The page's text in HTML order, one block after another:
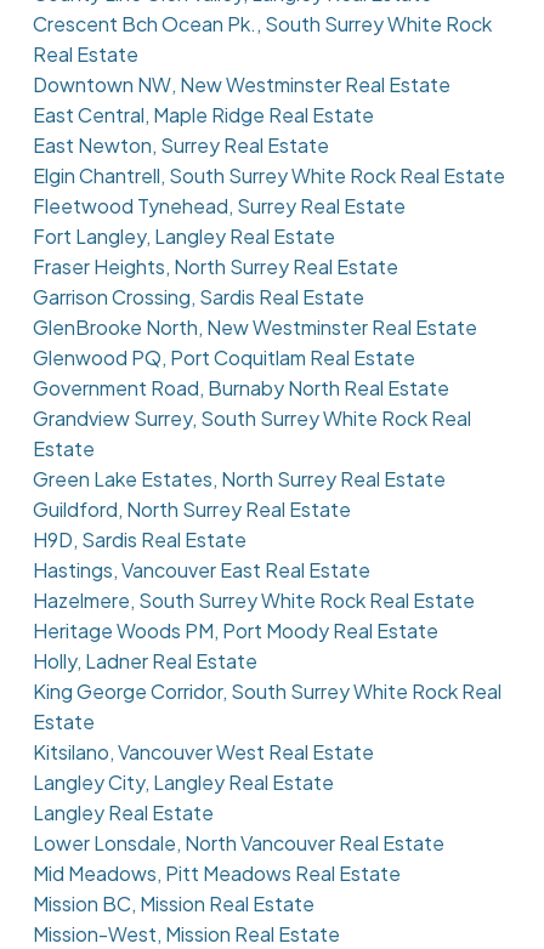
Crescent Bch Ocean Pk., South Surrey White Rock
Real Estate
Downtown NW, New Westminster Real Estate
East Central, Maple Ridge Real Estate
East Newton, Surrey Real Estate
Elgin Chantrell, South Surrey White Rock Real Estate
Fleetwood Tynehead, Surrey Real Estate
Fort Langley, Langley Real Estate
Fraser Heights, North Surrey Real Estate
Garrison Crossing, Sardis Real Estate
GlenBrooke North, New Westminster Real Estate
Glenwood PQ, Port Coquitlam Real Estate
Government Road, Burnaby North Real Estate
Grandview Surrey, South Surrey White Rock Real
Estate
Green Lake Estates, North Surrey Real Estate
Guildford, North Surrey Real Estate
H9D, Sardis Real Estate
Hastings, Vancouver East Real Estate
Hazelmere, South Surrey White Rock Real Estate
Heritage Woods PM, Port Moody Real Estate
Holly, Ladner Real Estate
King George Corridor, South Surrey White Rock Real
Estate
Kitsilano, Vancouver West Real Estate
Langley City, Langley Real Estate
Langley Real Estate
Lower Lonsdale, North Vancouver Real Estate
Mid Meadows, Pitt Meadows Real Estate
Mission BC, Mission Real Estate
Mission-West, Mission Real Estate